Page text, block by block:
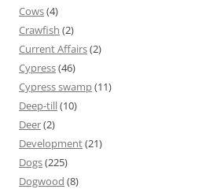
Cows(4)
Crawfish (2)
Current Affairs(2)
Cypress(46)
Cypress swamp(11)
Deep-till(10)
Deer(2)
Development(21)
Dogs(225)
Dogwood (8)